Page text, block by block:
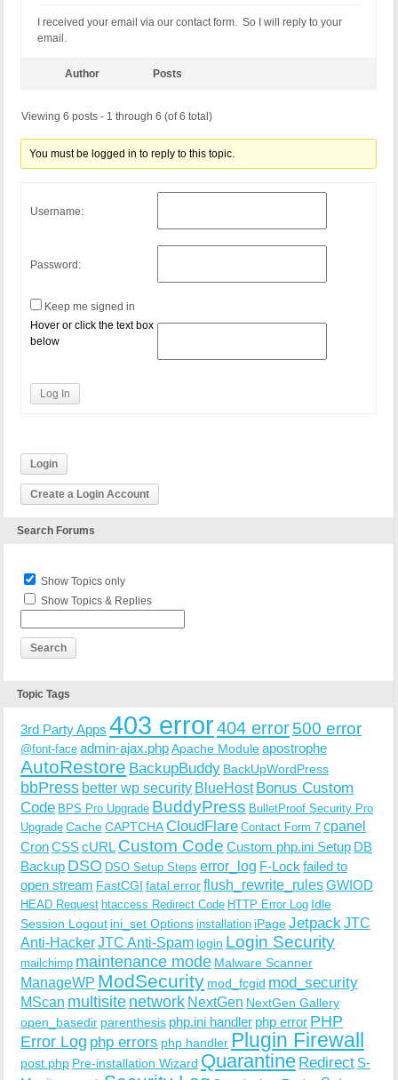
I received your email via our contact form. So I will reply to your
email.
Author Posts
Viewing 6 posts - 1 through 6 (of 6 total)
You must be logged in to reply to this topic.
Username:
Password:
Keep me signed in
Hover or click the text box
below
Log In
Login
Create a Login Account
Search Forums
Show Topics only
Show Topics & Replies
Topic Tags
3rd Party Apps 403 error404 error500 error
@font-face admin-ajax.phpApache Moduleapostrophe
AutoRestore BackupBuddy BackUpWordPress
bbPress better wp security BlueHost Bonus Custom
Code BPS Pro Upgrade BuddyPress BulletProof Security Pro
Upgrade CacheCAPTCHACloudFlare Contact Form 7 cpanel
CronCSScURL Custom Code Custom php.ini Setup DB
Backup DSO DSO Setup Steps error_log F-Lock failed to
open stream FastCGI fatal errorflush_rewrite_rulesGWIOD
HEAD Request htaccess Redirect Code HTTP Error Log Idle
Session Logout ini_set Options installation iPageJetpack JTC
Anti-HackerJTC Anti-Spam login Login Security
mailchimp maintenance mode Malware Scanner
ManageWP ModSecurity mod_fcgid mod_security
MScan multisite network NextGen NextGen Gallery
open_basedir parenthesis php.ini handler php error PHP
Error Log php errors php handler Plugin Firewall
post.php Pre-installation Wizard Quarantine Redirect S-